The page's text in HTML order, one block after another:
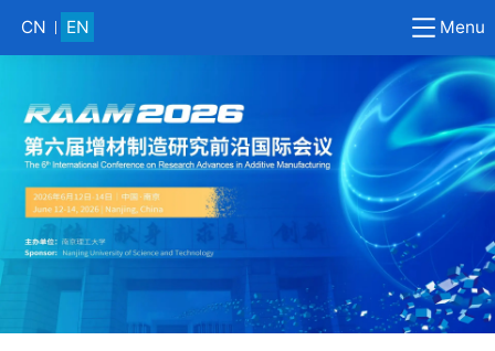
Menu
CN EN